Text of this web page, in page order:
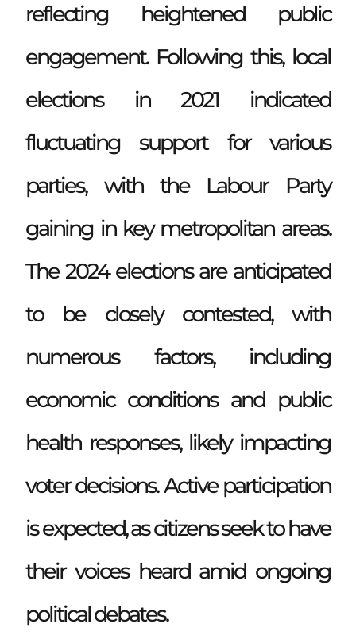
reflecting heightened public
engagement. Following this, local
elections in 2021 indicated
fluctuating support for various
parties, with the Labour Party
gaining in key metropolitan areas.
The 2024 elections are anticipated
to be closely contested, with
numerous factors, including
economic conditions and public
health responses, likely impacting
voter decisions. Active participation
is expected, as citizens seek to have
their voices heard amid ongoing
political debates.